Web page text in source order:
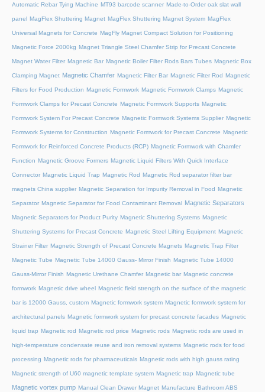
Automatic Rebar Tying Machine MT93 barcode scanner Made-to-Order oak slat wall
panel MagFlex Shuttering Magnet MagFlex Shuttering Magnet System MagFlex
Universal Magnets for Concrete MagFly Magnet Compact Solution for Positioning
Magnetic Force 2000kg Magnet Triangle Steel Chamfer Strip for Precast Concrete
Magnet Water Filter Magnetic Bar Magnetic Boiler Filter Rods Bars Tubes Magnetic Box
Clamping Magnet Magnetic Chamfer Magnetic Filter Bar Magnetic Filter Rod Magnetic
Filters for Food Production Magnetic Formwork Magnetic Formwork Clamps Magnetic
Formwork Clamps for Precast Concrete Magnetic Formwork Supports Magnetic
Formwork System For Precast Concrete Magnetic Formwork Systems Supplier Magnetic
Formwork Systems for Construction Magnetic Formwork for Precast Concrete Magnetic
Formwork for Reinforced Concrete Products (RCP) Magnetic Formwork with Chamfer
Function Magnetic Groove Formers Magnetic Liquid Filters With Quick Interface
Connector Magnetic Liquid Trap Magnetic Rod Magnetic Rod separator filter bar
magnets China supplier Magnetic Separation for Impurity Removal in Food Magnetic
Separator Magnetic Separator for Food Contaminant Removal Magnetic Separators
Magnetic Separators for Product Purity Magnetic Shuttering Systems Magnetic
Shuttering Systems for Precast Concrete Magnetic Steel Lifting Equipment Magnetic
Strainer Filter Magnetic Strength of Precast Concrete Magnets Magnetic Trap Filter
Magnetic Tube Magnetic Tube 14000 Gauss- Mirror Finish Magnetic Tube 14000
Gauss-Mirror Finish Magnetic Urethane Chamfer Magnetic bar Magnetic concrete
formwork Magnetic drive wheel Magnetic field strength on the surface of the magnetic
bar is 12000 Gauss, custom Magnetic formwork system Magnetic formwork system for
architectural panels Magnetic formwork system for precast concrete facades Magnetic
liquid trap Magnetic rod Magnetic rod price Magnetic rods Magnetic rods are used in
high-temperature condensate reuse and iron removal systems Magnetic rods for food
processing Magnetic rods for pharmaceuticals Magnetic rods with high gauss rating
Magnetic strength of U60 magnetic template system Magnetic trap Magnetic tube
Magnetic vortex pump Manual Clean Drawer Magnet Manufacture Bathroom ABS